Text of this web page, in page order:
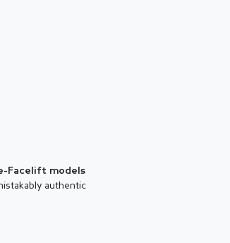
Facelift models
authentic